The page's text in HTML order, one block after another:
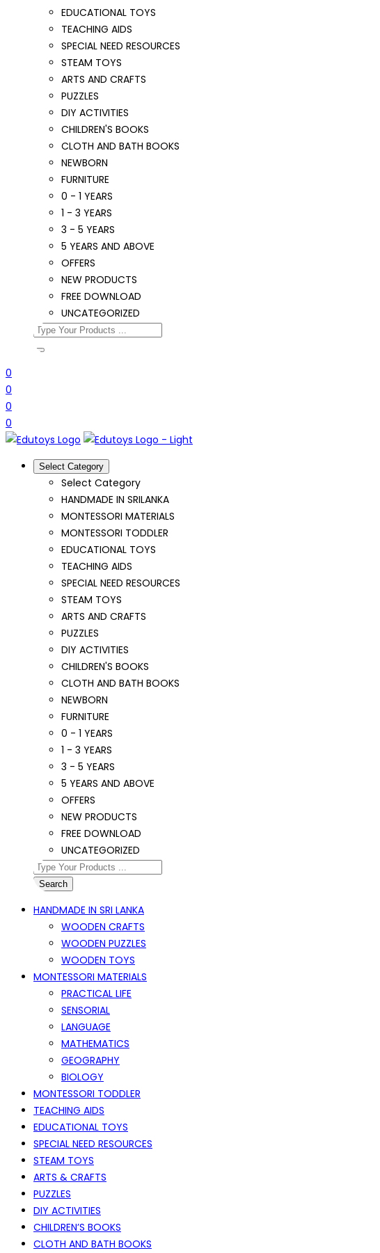
EDUCATIONAL TOYS
TEACHING AIDS
SPECIAL NEED RESOURCES
STEAM TOYS
ARTS AND CRAFTS
PUZZLES
DIY ACTIVITIES
CHILDREN'S BOOKS
CLOTH AND BATH BOOKS
NEWBORN
FURNITURE
0 - 1 YEARS
1 - 3 YEARS
3 - 5 YEARS
5 YEARS AND ABOVE
OFFERS
NEW PRODUCTS
FREE DOWNLOAD
UNCATEGORIZED
0
0
0
0
Select Category
Select Category
HANDMADE IN SRILANKA
MONTESSORI MATERIALS
MONTESSORI TODDLER
EDUCATIONAL TOYS
TEACHING AIDS
SPECIAL NEED RESOURCES
STEAM TOYS
ARTS AND CRAFTS
PUZZLES
DIY ACTIVITIES
CHILDREN'S BOOKS
CLOTH AND BATH BOOKS
NEWBORN
FURNITURE
0 - 1 YEARS
1 - 3 YEARS
3 - 5 YEARS
5 YEARS AND ABOVE
OFFERS
NEW PRODUCTS
FREE DOWNLOAD
UNCATEGORIZED
Search
HANDMADE IN SRI LANKA
WOODEN CRAFTS
WOODEN PUZZLES
WOODEN TOYS
MONTESSORI MATERIALS
PRACTICAL LIFE
SENSORIAL
LANGUAGE
MATHEMATICS
GEOGRAPHY
BIOLOGY
MONTESSORI TODDLER
TEACHING AIDS
EDUCATIONAL TOYS
SPECIAL NEED RESOURCES
STEAM TOYS
ARTS & CRAFTS
PUZZLES
DIY ACTIVITIES
CHILDREN’S BOOKS
CLOTH AND BATH BOOKS